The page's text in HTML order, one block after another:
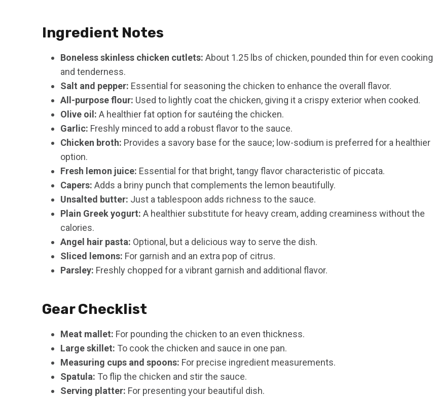
Ingredient Notes
Boneless skinless chicken cutlets: About 1.25 lbs of chicken, pounded thin for even cooking
and tenderness.
Salt and pepper: Essential for seasoning the chicken to enhance the overall flavor.
All-purpose flour: Used to lightly coat the chicken, giving it a crispy exterior when cooked.
Olive oil: A healthier fat option for sautéing the chicken.
Garlic: Freshly minced to add a robust flavor to the sauce.
Chicken broth: Provides a savory base for the sauce; low-sodium is preferred for a healthier
option.
Fresh lemon juice: Essential for that bright, tangy flavor characteristic of piccata.
Capers: Adds a briny punch that complements the lemon beautifully.
Unsalted butter: Just a tablespoon adds richness to the sauce.
Plain Greek yogurt: A healthier substitute for heavy cream, adding creaminess without the
calories.
Angel hair pasta: Optional, but a delicious way to serve the dish.
Sliced lemons: For garnish and an extra pop of citrus.
Parsley: Freshly chopped for a vibrant garnish and additional flavor.
Gear Checklist
Meat mallet: For pounding the chicken to an even thickness.
Large skillet: To cook the chicken and sauce in one pan.
Measuring cups and spoons: For precise ingredient measurements.
Spatula: To flip the chicken and stir the sauce.
Serving platter: For presenting your beautiful dish.